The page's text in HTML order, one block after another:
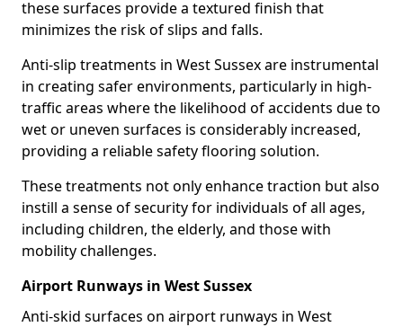
these surfaces provide a textured finish that
minimizes the risk of slips and falls.
Anti-slip treatments in West Sussex are instrumental
in creating safer environments, particularly in high-
traffic areas where the likelihood of accidents due to
wet or uneven surfaces is considerably increased,
providing a reliable safety flooring solution.
These treatments not only enhance traction but also
instill a sense of security for individuals of all ages,
including children, the elderly, and those with
mobility challenges.
Airport Runways in West Sussex
Anti-skid surfaces on airport runways in West